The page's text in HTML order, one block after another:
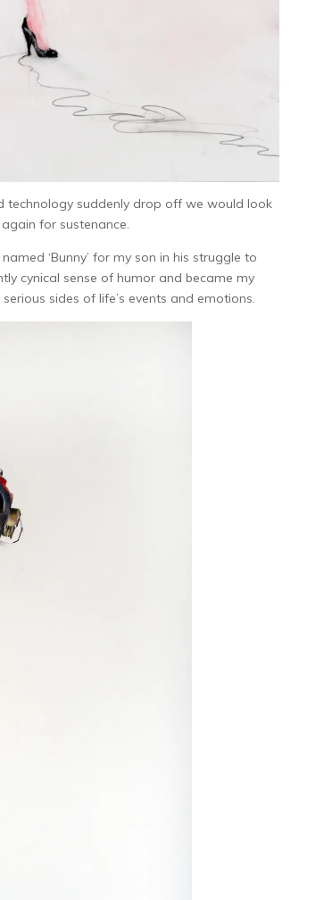
technology suddenly drop off we would look
for sustenance.
‘Bunny’ for my son in his struggle to
cynical sense of humor and became my
sides of life’s events and emotions.